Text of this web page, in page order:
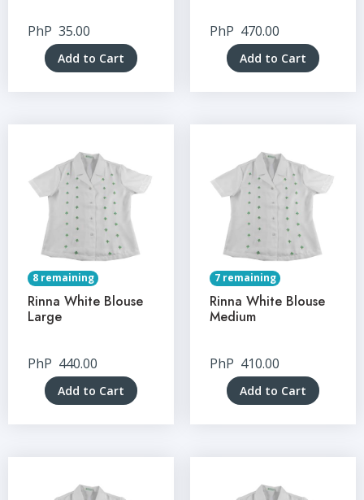
PhP 35.00
Add to Cart
PhP 470.00
Add to Cart
8 remaining
Rinna White Blouse
Large
PhP 440.00
Add to Cart
7 remaining
Rinna White Blouse
Medium
PhP 410.00
Add to Cart